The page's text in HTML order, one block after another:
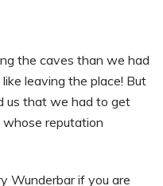
the caves than we had
leaving the place! But
us that we had to get
reputation
Wunderbar if you are